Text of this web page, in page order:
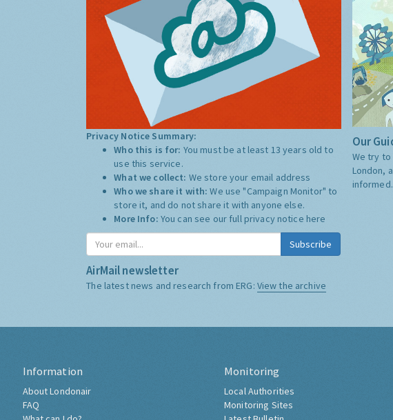
Privacy Notice Summary:
Who this is for: You must be at least 13 years old to
use this service.
What we collect: We store your email address
Who we share it with:We use "Campaign Monitor" to
store it, and do not share it with anyone else.
More Info: You can see our full privacy notice here
Subscribe
AirMail newsletter
The latest news and research from ERG: View the archive
Our
We try
London,
informed.
Information
About Londonair
FAQ
Monitoring
Local Authorities
Monitoring Sites